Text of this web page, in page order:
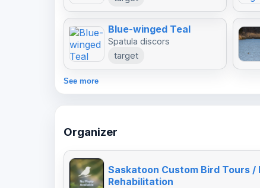
Blue-winged Teal
Spatula discors
target
See more
Organizer
Saskatoon Custom Bird Tours /
Rehabilitation